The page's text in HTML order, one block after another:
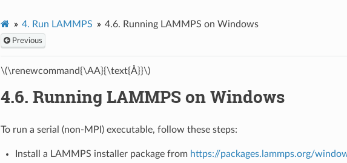
4. Run LAMMPS 4.6. Running LAMMPS on Windows
Previous
\(\renewcommand{\AA}{\text{Å}}\)
4.6. Running LAMMPS on Windows
To run a serial (non-MPI) executable, follow these steps:
Install a LAMMPS installer package from https://packages.lammps.org/